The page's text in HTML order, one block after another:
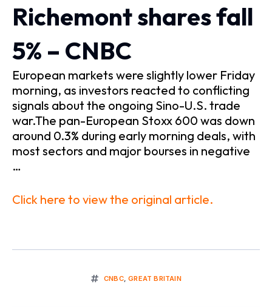
Richemont shares fall
5% – CNBC
European markets were slightly lower Friday
morning, as investors reacted to conflicting
signals about the ongoing Sino-U.S. trade
war.The pan-European Stoxx 600 was down
around 0.3% during early morning deals, with
most sectors and major bourses in negative
…
Click here to view the original article.
CNBC,GREAT BRITAIN